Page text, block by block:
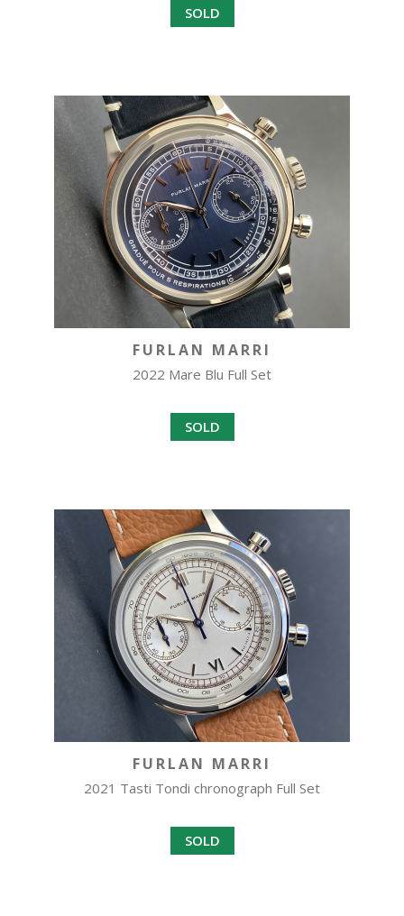
SOLD
FURLAN MARRI
2022 Mare Blu Full Set
SOLD
FURLAN MARRI
2021 Tasti Tondi chronograph Full Set
SOLD